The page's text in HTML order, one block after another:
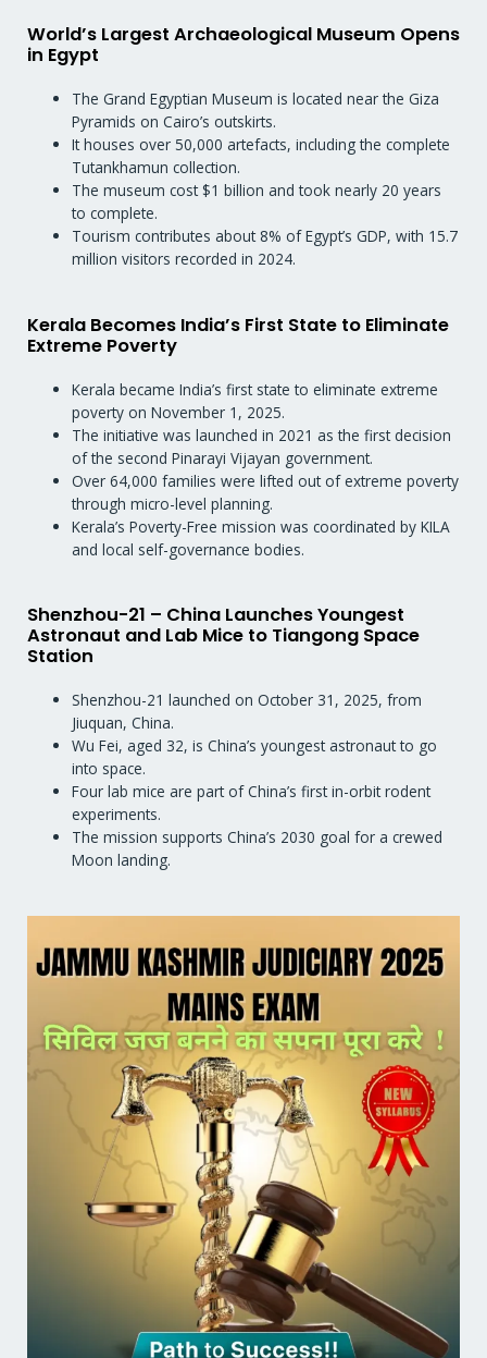
World’s Largest Archaeological Museum Opens
in Egypt
The Grand Egyptian Museum is located near the Giza
Pyramids on Cairo’s outskirts.
It houses over 50,000 artefacts, including the complete
Tutankhamun collection.
The museum cost $1 billion and took nearly 20 years
to complete.
Tourism contributes about 8% of Egypt’s GDP, with 15.7
million visitors recorded in 2024.
Kerala Becomes India’s First State to Eliminate
Extreme Poverty
Kerala became India’s first state to eliminate extreme
poverty on November 1, 2025.
The initiative was launched in 2021 as the first decision
of the second Pinarayi Vijayan government.
Over 64,000 families were lifted out of extreme poverty
through micro-level planning.
Kerala’s Poverty-Free mission was coordinated by KILA
and local self-governance bodies.
Shenzhou-21 – China Launches Youngest
Astronaut and Lab Mice to Tiangong Space
Station
Shenzhou-21 launched on October 31, 2025, from
Jiuquan, China.
Wu Fei, aged 32, is China’s youngest astronaut to go
into space.
Four lab mice are part of China’s first in-orbit rodent
experiments.
The mission supports China’s 2030 goal for a crewed
Moon landing.